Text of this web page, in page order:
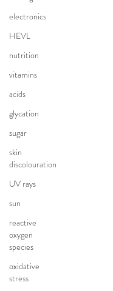
electronics
HEVL
nutrition
vitamins
acids
glycation
sugar
skin
discolouration
UV rays
sun
reactive
oxygen
species
oxidative
stress